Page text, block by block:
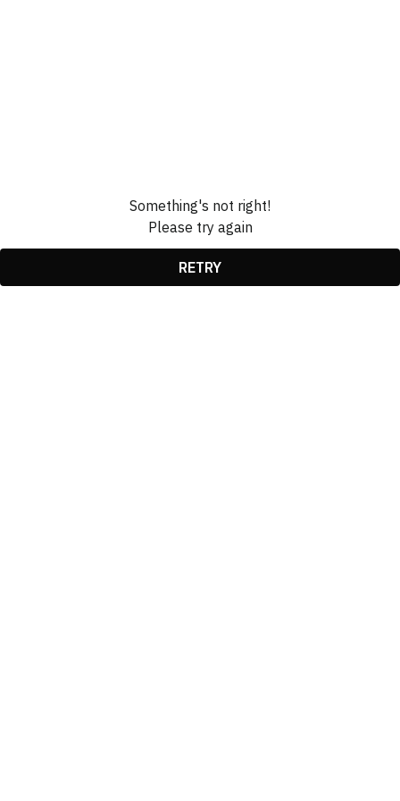
Something's not right!
Please try again
RETRY